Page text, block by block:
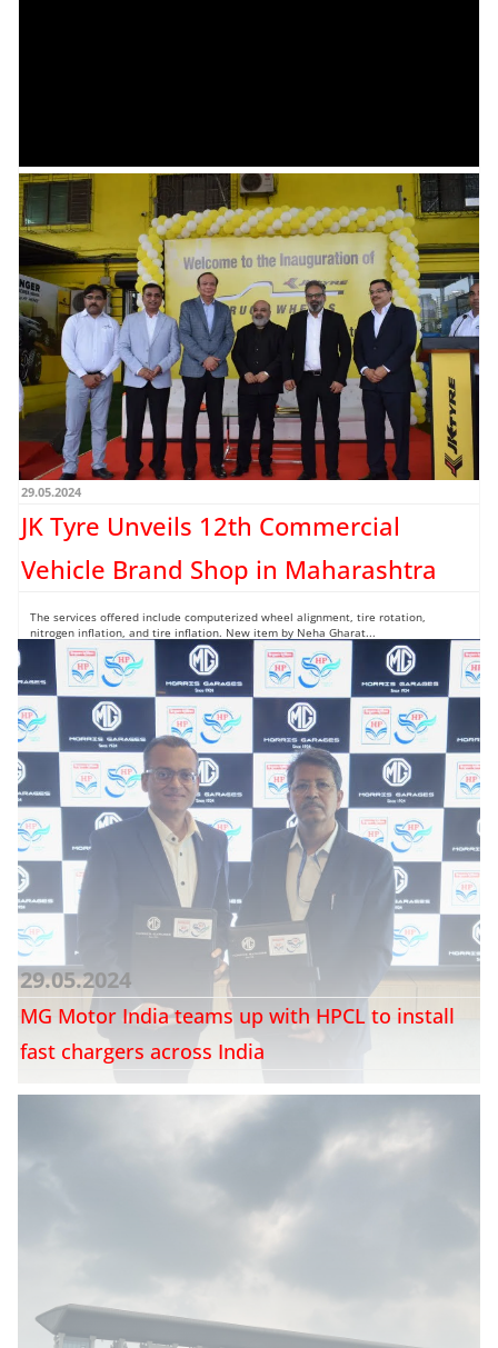
23.08.2024
Ru-Ba-Ru – Interview with Sirajuddin
Ali , founder & CEO, Malitra India
In this edition of Ru-Ba-Ru with Industry Heads we talk to Sirajuddin Ali who is the
founder and CEO,...
Read more →
29.05.2024
JK Tyre Unveils 12th Commercial
Vehicle Brand Shop in Maharashtra
The services offered include computerized wheel alignment, tire rotation,
nitrogen inflation, and tire inflation. New item by Neha Gharat...
Read more →
29.05.2024
MG Motor India teams up with HPCL to install
fast chargers across India